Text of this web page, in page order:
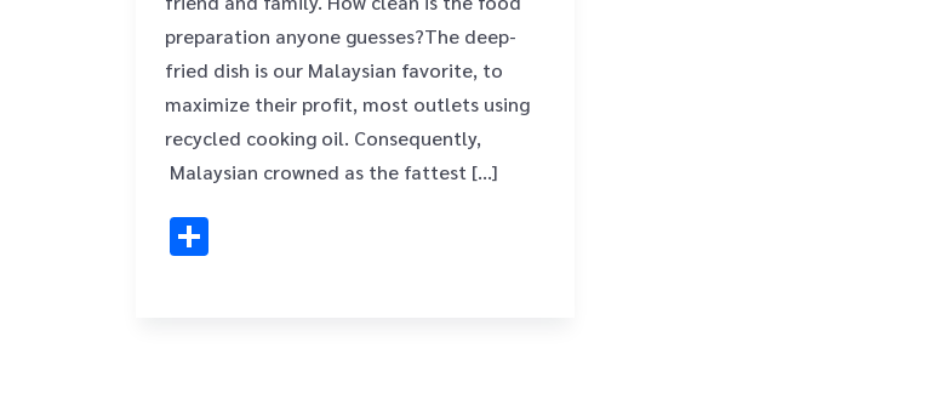
preparation anyone guesses?The deep-
fried dish is our Malaysian favorite, to
maximize their profit, most outlets using
recycled cooking oil. Consequently,
Malaysian crowned as the fattest […]